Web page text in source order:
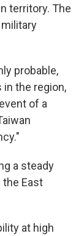
territory. The
probable,
the region,
of a
a steady
the East
at high